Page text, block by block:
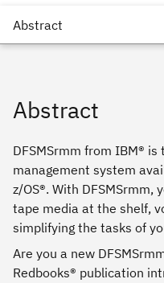
Abstract
DFSMSrmm from IBM®
management system
z/OS®. With DFSMSrmm,
tape media at the shelf,
simplifying the tasks of
Are you a new
Redbooks® publication